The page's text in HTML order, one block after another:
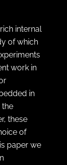
internal
of which
work in
in
the
these
of
paper we